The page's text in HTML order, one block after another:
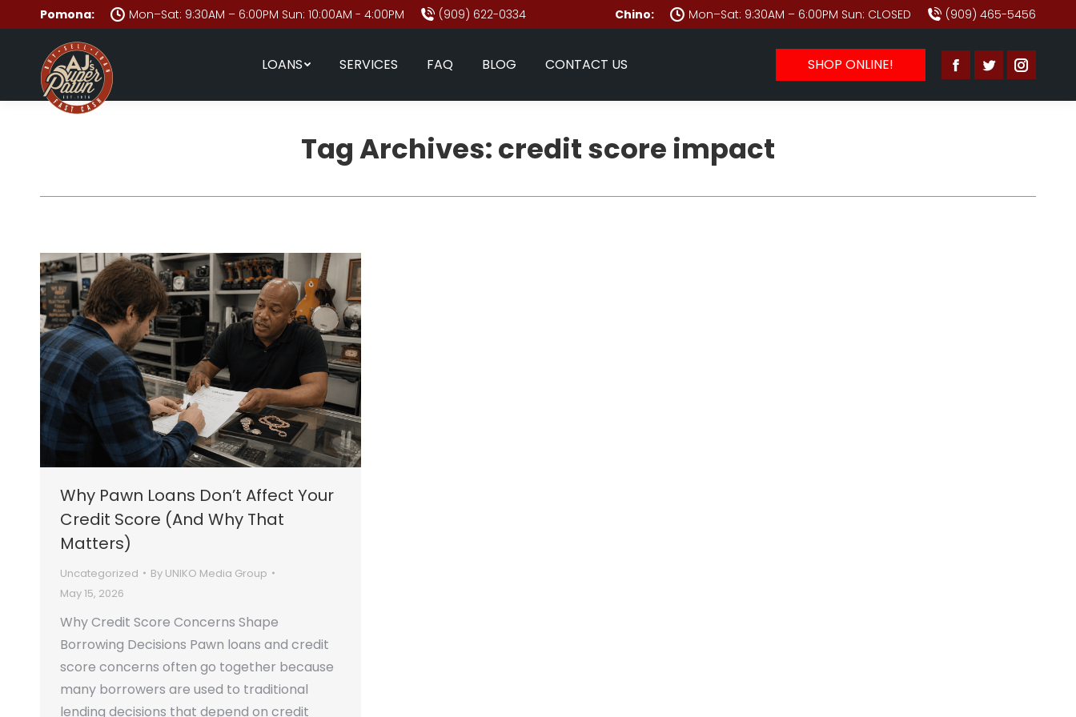
Pomona: Mon–Sat: 9:30AM – 6:00PM Sun: 10:00AM - 4:00PM (909) 622-0334 Chino: Mon–Sat: 9:30AM – 6:00PM Sun: CLOSED (909) 465-5456
LOANS SERVICES FAQ BLOG CONTACT US SHOP ONLINE!
Facebook
page
new
Twitter
page
new
page
new
Tag Archives:credit score impact
Why Pawn Loans Don’t Affect Your
Credit Score (And Why That
Matters)
Uncategorized By UNIKO Media Group
May 15, 2026
Why Credit Score Concerns Shape
Borrowing Decisions Pawn loans and credit
score concerns often go together because
many borrowers are used to traditional
lending decisions that depend on credit